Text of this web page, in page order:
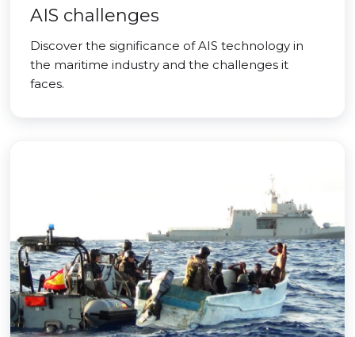
AIS challenges
Discover the significance of AIS technology in
the maritime industry and the challenges it
faces.